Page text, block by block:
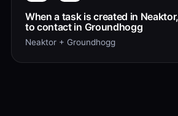
When a task is created in
to contact in Groundhogg
Neaktor + Groundhogg